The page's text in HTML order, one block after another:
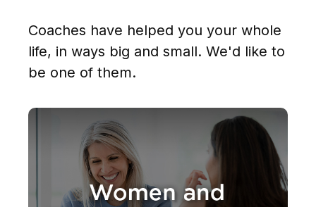
Coaches have helped you your whole
life, in ways big and small. We'd like to
be one of them.